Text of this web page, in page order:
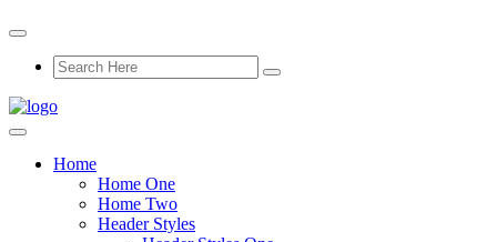
Home
Home One
Home Two
Header Styles